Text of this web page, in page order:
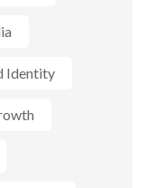
Identity